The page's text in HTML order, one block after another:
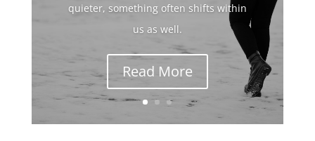
quieter, something often shifts within
us as well.
Read More